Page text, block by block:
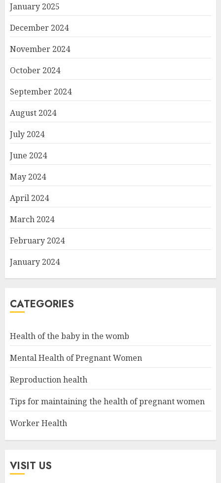
January 2025
December 2024
November 2024
October 2024
September 2024
August 2024
July 2024
June 2024
May 2024
April 2024
March 2024
February 2024
January 2024
CATEGORIES
Health of the baby in the womb
Mental Health of Pregnant Women
Reproduction health
Tips for maintaining the health of pregnant women
Worker Health
VISIT US